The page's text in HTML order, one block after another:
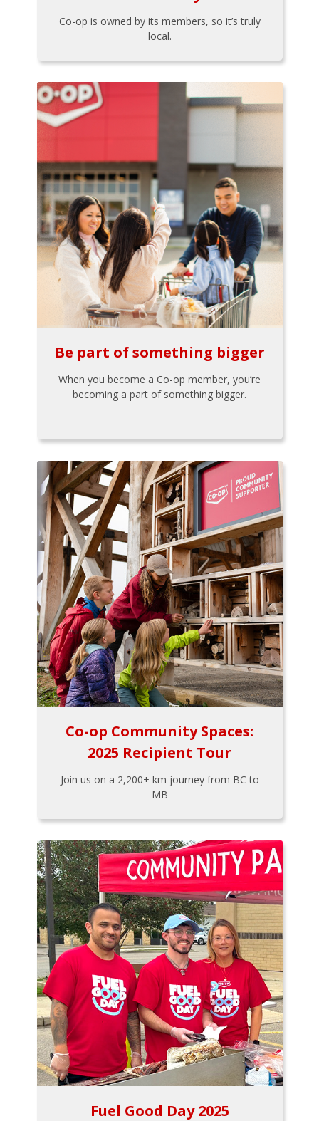
Co-op is owned by its members, so it’s truly
local.
Be part of something bigger
When you become a Co-op member, you’re
becoming a part of something bigger.
Co-op Community Spaces:
2025 Recipient Tour
Join us on a 2,200+ km journey from BC to
MB
Fuel Good Day 2025